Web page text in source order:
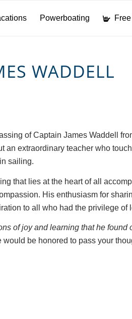
Powerboating
WADDELL
of Captain James Waddell
an extraordinary teacher who
sailing.
that lies at the heart of all
His enthusiasm for
to all who had the privilege of
of joy and learning that he found
be honored to pass your